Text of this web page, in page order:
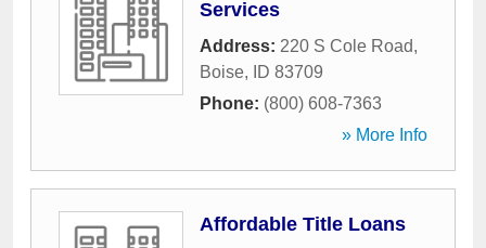
Services
Address: 220 S Cole Road,
Boise, ID 83709
Phone: (800) 608-7363
» More Info
Affordable Title Loans